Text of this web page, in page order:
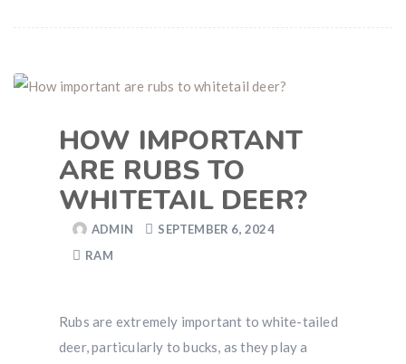
HOW IMPORTANT
ARE RUBS TO
WHITETAIL DEER?
ADMIN
SEPTEMBER 6, 2024
RAM
Rubs are extremely important to white-tailed
deer, particularly to bucks, as they play a